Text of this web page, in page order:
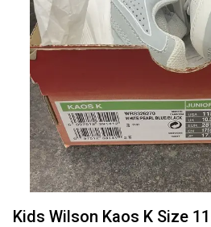
Kids Wilson Kaos K Size